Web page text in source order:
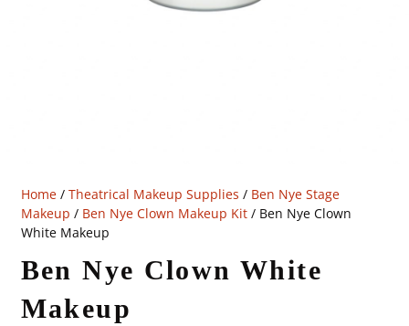
Home/ Theatrical Makeup Supplies / Ben Nye Stage
Makeup / Ben Nye Clown Makeup Kit/ Ben Nye Clown
White Makeup
Ben Nye Clown White
Makeup